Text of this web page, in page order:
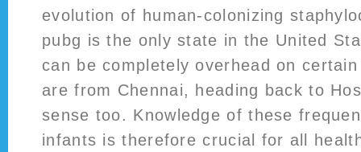
evolution of human-colonizing
pubg is the only state in the United
can be completely overhead on
are from Chennai, heading back to
sense too. Knowledge of these
infants is therefore crucial for all